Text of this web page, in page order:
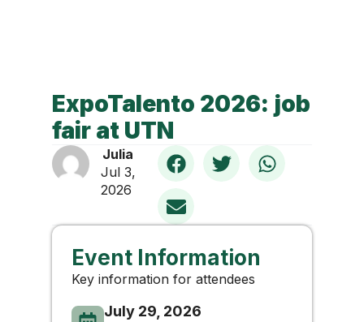
ExpoTalento 2026: job
fair at UTN
Julia
Jul 3,
2026
Event Information
Key information for attendees
July 29, 2026